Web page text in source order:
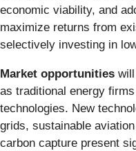
economic viability, and
maximize returns from
selectively investing in
Market opportunities
as traditional energy
technologies. New
grids, sustainable
carbon capture present